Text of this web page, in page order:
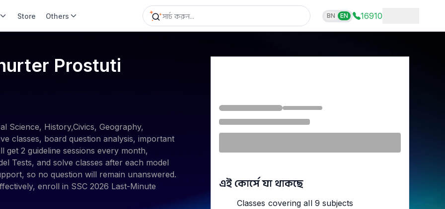
Store Others BN EN 16910
Prostuti
Science, History,Civics, Geography,
classes, board question analysis, important
get 2 guideline sessions every month,
Tests, and solve classes after each model
so no question will remain unanswered.
enroll in SSC 2026 Last-Minute
এই কোর্সে যা থাকছে
Classes covering all 9 subjects